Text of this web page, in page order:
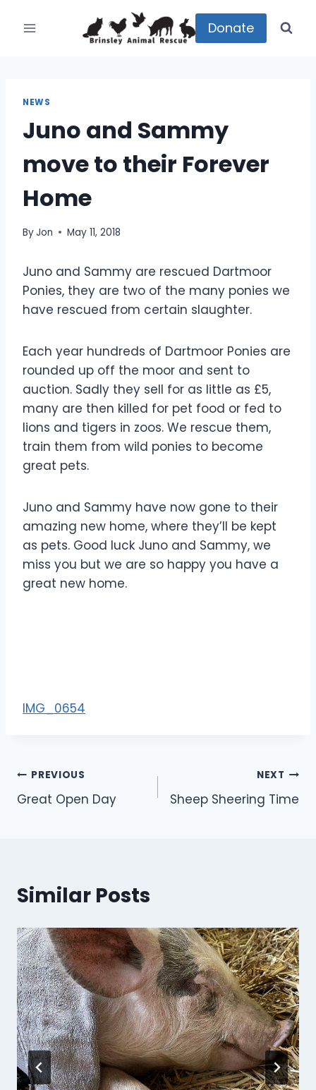
Donate
NEWS
Juno and Sammy
move to their Forever
Home
ByJon May 11, 2018
Juno and Sammy are rescued Dartmoor
Ponies, they are two of the many ponies we
have rescued from certain slaughter.
Each year hundreds of Dartmoor Ponies are
rounded up off the moor and sent to
auction. Sadly they sell for as little as £5,
many are then killed for pet food or fed to
lions and tigers in zoos. We rescue them,
train them from wild ponies to become
great pets.
Juno and Sammy have now gone to their
amazing new home, where they’ll be kept
as pets. Good luck Juno and Sammy, we
miss you but we are so happy you have a
great new home.
IMG_0654
Post
navigation
PREVIOUS
Great Open Day
NEXT
Sheep Sheering Time
Similar Posts